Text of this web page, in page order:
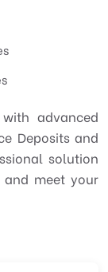
advanced
Deposits and
solution
meet your